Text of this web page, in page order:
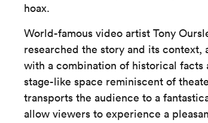
hoax.
World-famous video artist Tony
researched the story and its
with a combination of historical facts
stage-like space reminiscent of
transports the audience to a
allow viewers to experience a